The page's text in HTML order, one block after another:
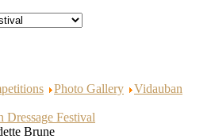
Photo Gallery
Vidauban
Dressage Festival
Brune